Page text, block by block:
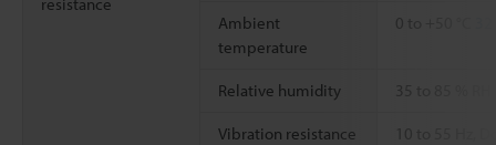
Ambient
temperature
0 to +50 °C
Relative humidity 35 to 85 %
Vibration resistance